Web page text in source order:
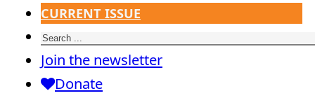
CURRENT ISSUE
Search
Join the newsletter
Donate